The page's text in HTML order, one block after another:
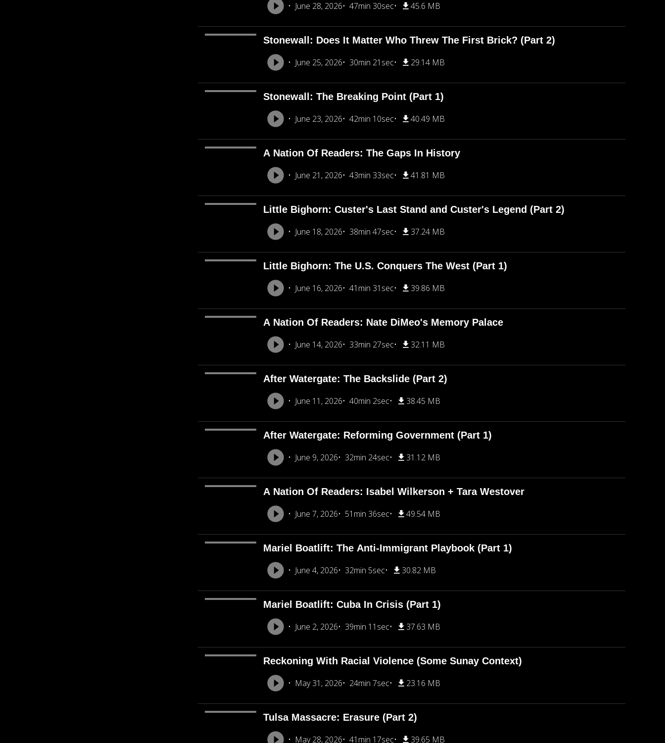
June 28, 2026 47min 30sec 45.6 MB
Stonewall: Does It Matter Who Threw The First Brick? (Part 2)
June 25, 2026 30min 21sec 29.14 MB
Stonewall: The Breaking Point (Part 1)
June 23, 2026 42min 10sec 40.49 MB
A Nation Of Readers: The Gaps In History
June 21, 2026 43min 33sec 41.81 MB
Little Bighorn: Custer's Last Stand and Custer's Legend (Part 2)
June 18, 2026 38min 47sec 37.24 MB
Little Bighorn: The U.S. Conquers The West (Part 1)
June 16, 2026 41min 31sec 39.86 MB
A Nation Of Readers: Nate DiMeo's Memory Palace
June 14, 2026 33min 27sec 32.11 MB
After Watergate: The Backslide (Part 2)
June 11, 2026 40min 2sec 38.45 MB
After Watergate: Reforming Government (Part 1)
June 9, 2026 32min 24sec 31.12 MB
A Nation Of Readers: Isabel Wilkerson + Tara Westover
June 7, 2026 51min 36sec 49.54 MB
Mariel Boatlift: The Anti-Immigrant Playbook (Part 1)
June 4, 2026 32min 5sec 30.82 MB
Mariel Boatlift: Cuba In Crisis (Part 1)
June 2, 2026 39min 11sec 37.63 MB
Reckoning With Racial Violence (Some Sunay Context)
May 31, 2026 24min 7sec 23.16 MB
Tulsa Massacre: Erasure (Part 2)
May 28, 2026 41min 17sec 39.65 MB